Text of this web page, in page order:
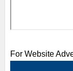
For Website